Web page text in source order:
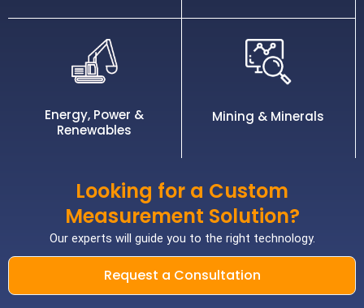
Energy, Power &
Renewables
Mining & Minerals
Looking for a Custom
Measurement Solution?
Our experts will guide you to the right technology.
Request a Consultation